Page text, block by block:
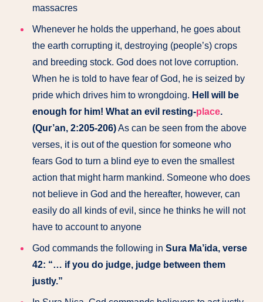
massacres
Whenever he holds the upperhand, he goes about
the earth corrupting it, destroying (people’s) crops
and breeding stock. God does not love corruption.
When he is told to have fear of God, he is seized by
pride which drives him to wrongdoing. Hell will be
enough for him! What an evil resting-place.
(Qur’an, 2:205-206)As can be seen from the above
verses, it is out of the question for someone who
fears God to turn a blind eye to even the smallest
action that might harm mankind. Someone who does
not believe in God and the hereafter, however, can
easily do all kinds of evil, since he thinks he will not
have to account to anyone
God commands the following in Sura Ma’ida, verse
42: “… if you do judge, judge between them
justly.”